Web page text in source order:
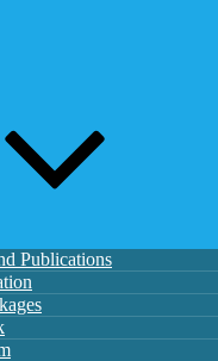
Publications